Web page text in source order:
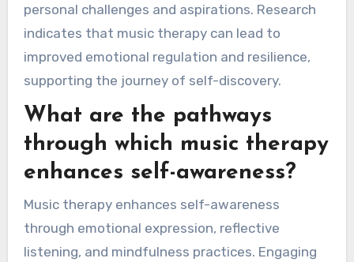
personal challenges and aspirations. Research
indicates that music therapy can lead to
improved emotional regulation and resilience,
supporting the journey of self-discovery.
What are the pathways
through which music therapy
enhances self-awareness?
Music therapy enhances self-awareness
through emotional expression, reflective
listening, and mindfulness practices. Engaging